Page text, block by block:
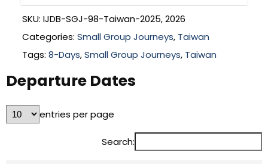
SKU: IJDB-SGJ-98-Taiwan-2025, 2026
Categories: Small Group Journeys, Taiwan
Tags: 8-Days,Small Group Journeys, Taiwan
Departure Dates
entries per page
Search: